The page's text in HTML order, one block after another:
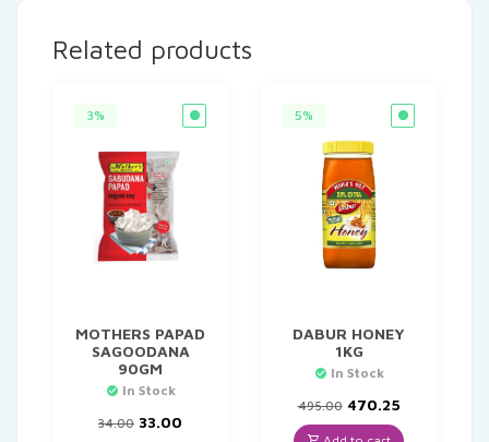
Related products
3%
MOTHERS PAPAD
SAGOODANA
90GM
In Stock
34.00 Original
33.00
5%
DABUR HONEY
1KG
In Stock
495.00 Original
price
470.25Current